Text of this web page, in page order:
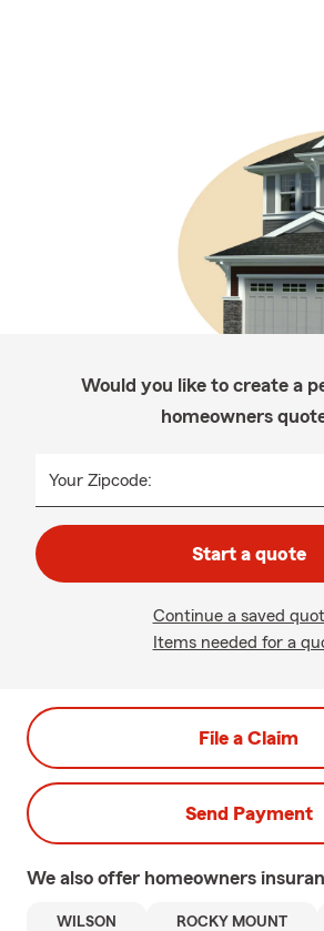
Would you like to create a
homeowners
Your Zipcode:
Start a quote
Continue a saved
Items needed for a
File a Claim
Send Payment
We also offer homeowners
WILSON ROCKY MOUNT